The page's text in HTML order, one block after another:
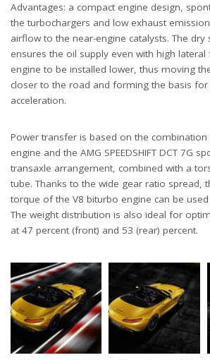
Advantages: a compact engine design,
the turbochargers and low exhaust
airflow to the near-engine catalysts. The
ensures the oil supply even with high
engine to be installed lower, thus moving
closer to the road and forming the basis for
acceleration.
Power transfer is based on the
engine and the AMG SPEEDSHIFT DCT 7G
transaxle arrangement, combined with a
tube. Thanks to the wide gear ratio spread,
torque of the V8 biturbo engine can be
The weight distribution is also ideal for
at 47 percent (front) and 53 (rear) percent.